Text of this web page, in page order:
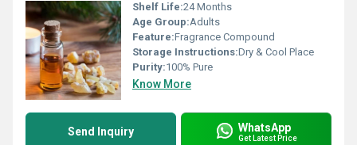
Shelf Life:24 Months
Age Group:Adults
Feature:Fragrance Compound
Storage Instructions:Dry & Cool Place
Purity:100% Pure
Know More
Send Inquiry WhatsApp
Get Latest Price